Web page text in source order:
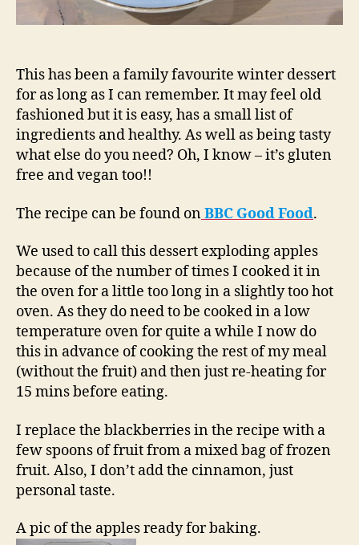
This has been a family favourite winter dessert
for as long as I can remember. It may feel old
fashioned but it is easy, has a small list of
ingredients and healthy. As well as being tasty
what else do you need? Oh, I know – it’s gluten
free and vegan too!!
The recipe can be found onBBC Good Food.
We used to call this dessert exploding apples
because of the number of times I cooked it in
the oven for a little too long in a slightly too hot
oven. As they do need to be cooked in a low
temperature oven for quite a while I now do
this in advance of cooking the rest of my meal
(without the fruit) and then just re-heating for
15 mins before eating.
I replace the blackberries in the recipe with a
few spoons of fruit from a mixed bag of frozen
fruit. Also, I don’t add the cinnamon, just
personal taste.
A pic of the apples ready for baking.